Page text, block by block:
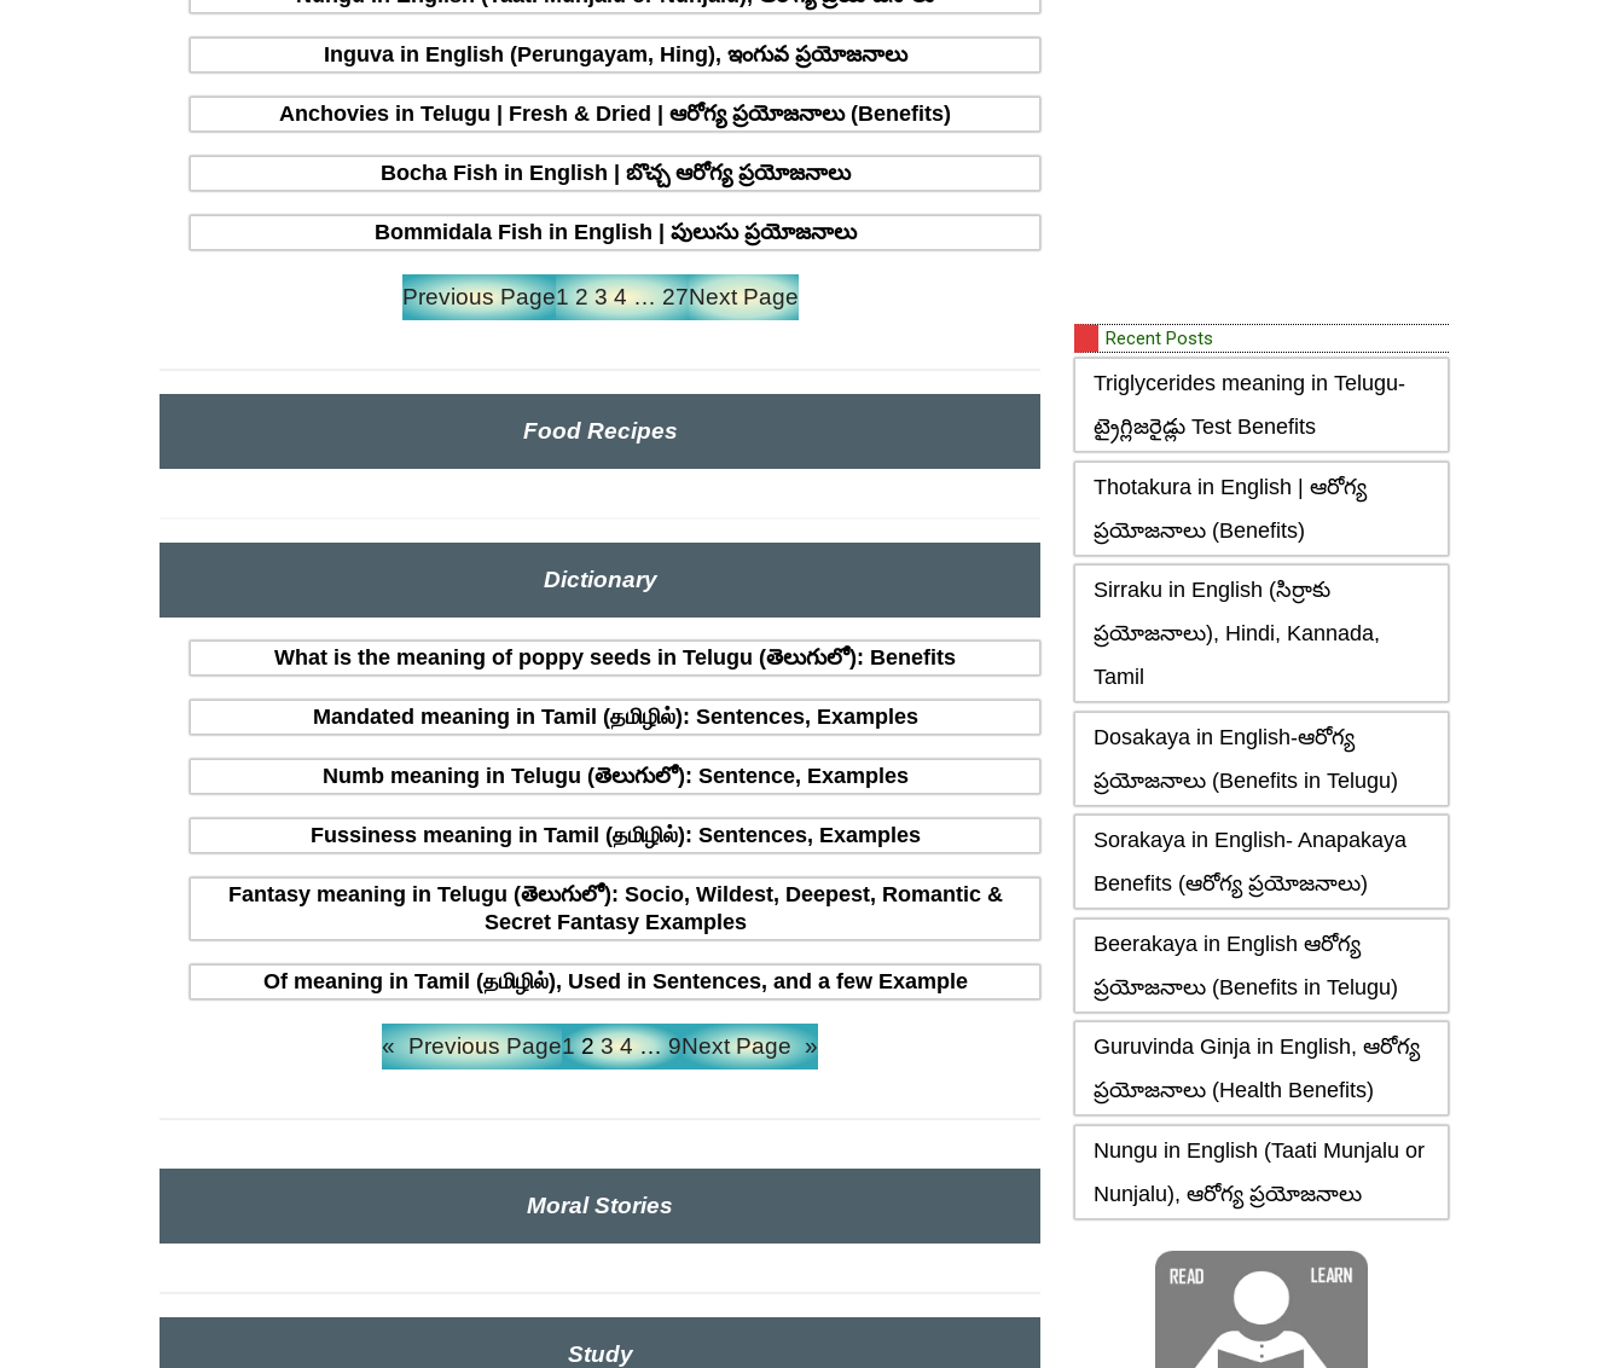
Inguva in English (Perungayam, Hing), ఇంగువ ప్రయోజనాలు
Anchovies in Telugu | Fresh & Dried | ఆరోగ్య ప్రయోజనాలు (Benefits)
Bocha Fish in English | బొచ్చ ఆరోగ్య ప్రయోజనాలు
Bommidala Fish in English | పులుసు ప్రయోజనాలు
Previous Page1 2 3 4 … 27Next Page
Food Recipes
Dictionary
What is the meaning of poppy seeds in Telugu (తెలుగులో): Benefits
Mandated meaning in Tamil (தமிழில்): Sentences, Examples
Numb meaning in Telugu (తెలుగులో): Sentence, Examples
Fussiness meaning in Tamil (தமிழில்): Sentences, Examples
Fantasy meaning in Telugu (తెలుగులో): Socio, Wildest, Deepest, Romantic &
Secret Fantasy Examples
Of meaning in Tamil (தமிழில்), Used in Sentences, and a few Example
« Previous Page1 2 3 4 … 9Next Page »
Moral Stories
Study
Recent Posts
Triglycerides meaning in Telugu-
ట్రైగ్లిజరైడ్లు Test Benefits
Thotakura in English | ఆరోగ్య
ప్రయోజనాలు (Benefits)
Sirraku in English (సిర్రాకు
ప్రయోజనాలు), Hindi, Kannada,
Tamil
Dosakaya in English-ఆరోగ్య
ప్రయోజనాలు (Benefits in Telugu)
Sorakaya in English- Anapakaya
Benefits (ఆరోగ్య ప్రయోజనాలు)
Beerakaya in English ఆరోగ్య
ప్రయోజనాలు (Benefits in Telugu)
Guruvinda Ginja in English, ఆరోగ్య
ప్రయోజనాలు (Health Benefits)
Nungu in English (Taati Munjalu or
Nunjalu), ఆరోగ్య ప్రయోజనాలు